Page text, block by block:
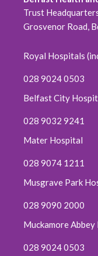
Trust
Grosvenor Road,
Royal Hospitals
028 9024 0503
Belfast City
028 9032 9241
Mater Hospital
028 9074 1211
Musgrave Park
028 9090 2000
Muckamore
028 9024 0503